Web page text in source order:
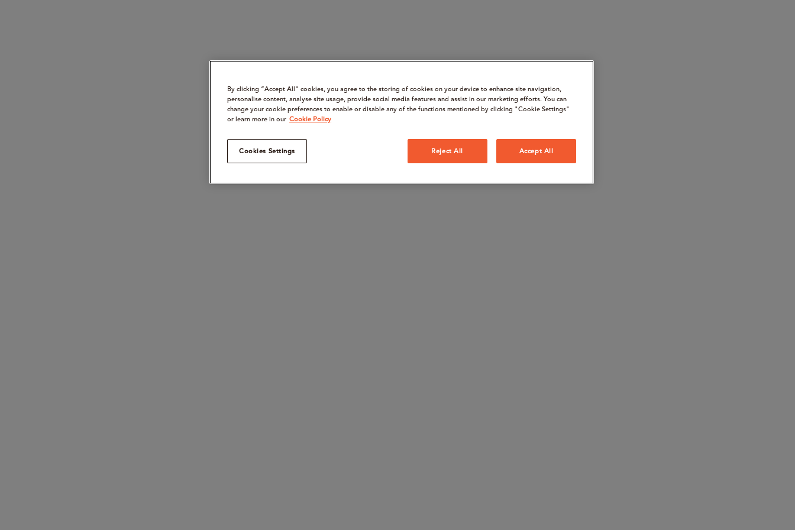
By clicking “Accept All" cookies, you agree to the storing of cookies on your device to enhance site navigation,
personalise content, analyse site usage, provide social media features and assist in our marketing efforts. You can
change your cookie preferences to enable or disable any of the functions mentioned by clicking "Cookie Settings"
or learn more in our Cookie Policy
Cookies Settings Reject All Accept All